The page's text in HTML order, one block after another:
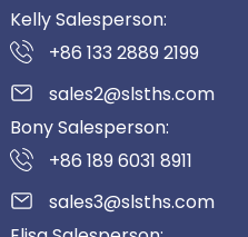
Kelly Salesperson:
+86 133 2889 2199
sales2@slsths.com
Bony Salesperson:
+86 189 6031 8911
sales3@slsths.com